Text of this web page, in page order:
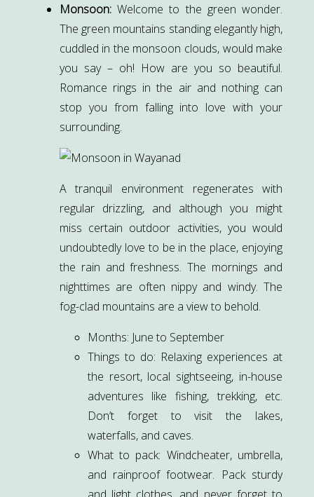
Monsoon:Welcome to the green wonder.
The green mountains standing elegantly high,
cuddled in the monsoon clouds, would make
you say – oh! How are you so beautiful.
Romance rings in the air and nothing can
stop you from falling into love with your
surrounding.
A tranquil environment regenerates with
regular drizzling, and although you might
miss certain outdoor activities, you would
undoubtedly love to be in the place, enjoying
the rain and freshness. The mornings and
nighttimes are often nippy and windy. The
fog-clad mountains are a view to behold.
Months: June to September
Things to do: Relaxing experiences at
the resort, local sightseeing, in-house
adventures like fishing, trekking, etc.
Don’t forget to visit the lakes,
waterfalls, and caves.
What to pack: Windcheater, umbrella,
and rainproof footwear. Pack sturdy
and light clothes, and never forget to